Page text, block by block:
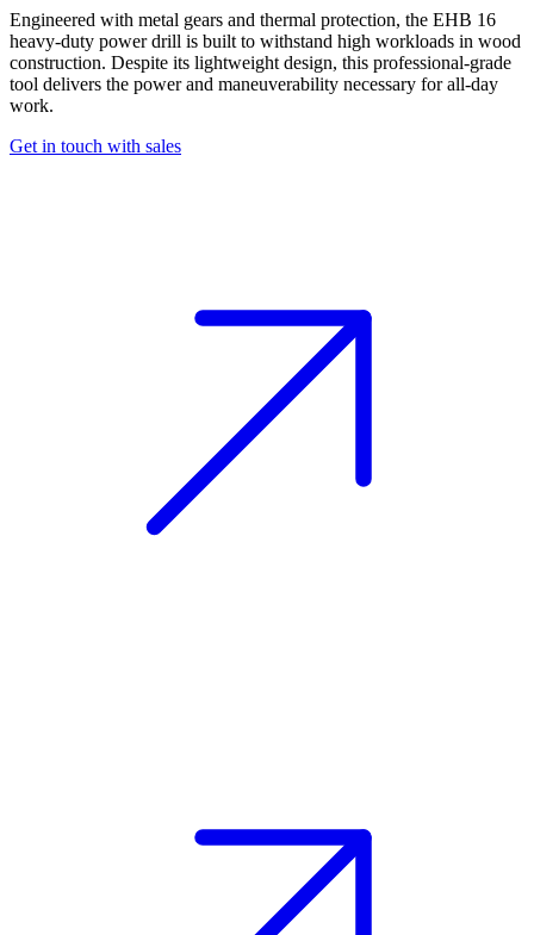
Engineered with metal gears and thermal protection, the EHB 16
heavy-duty power drill is built to withstand high workloads in wood
construction. Despite its lightweight design, this professional-grade
tool delivers the power and maneuverability necessary for all-day
work.
Get in touch with sales